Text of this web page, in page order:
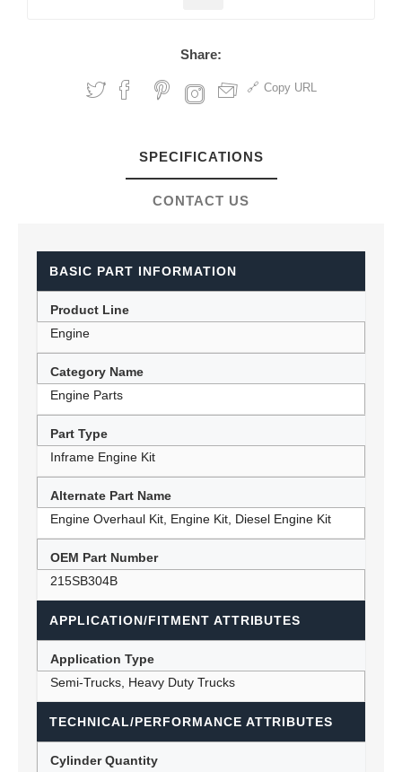
Share:
Copy URL
SPECIFICATIONS
CONTACT US
BASIC PART INFORMATION
Product Line
Engine
Category Name
Engine Parts
Part Type
Inframe Engine Kit
Alternate Part Name
Engine Overhaul Kit, Engine Kit, Diesel Engine Kit
OEM Part Number
215SB304B
APPLICATION/FITMENT ATTRIBUTES
Application Type
Semi-Trucks, Heavy Duty Trucks
TECHNICAL/PERFORMANCE ATTRIBUTES
Cylinder Quantity